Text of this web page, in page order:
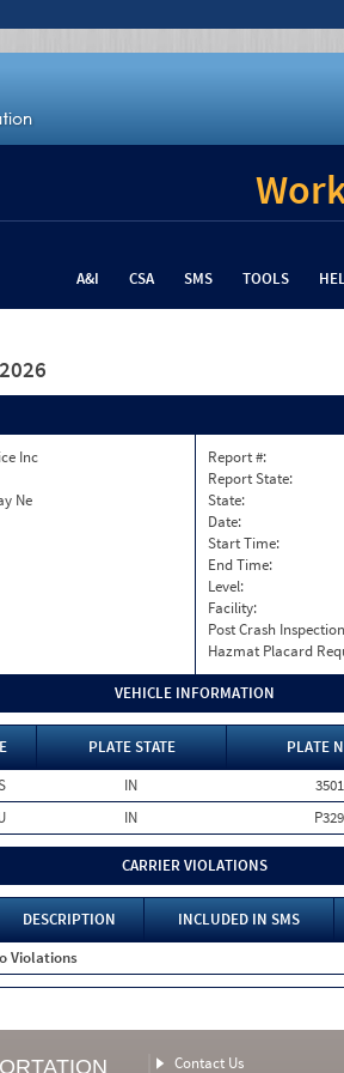
A&I CSA SMS TOOLS
Inc
Ne
Report #:
Report State:
State:
Date:
Start Time:
End Time:
Level:
Facility:
Post Crash
Hazmat Placard
VEHICLE INFORMATION
PLATE STATE PLATE
IN
IN
CARRIER VIOLATIONS
DESCRIPTION INCLUDED IN SMS
Violations
Contact Us